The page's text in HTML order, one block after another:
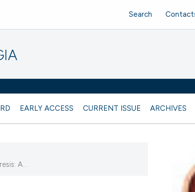
EARLY ACCESS CURRENT ISSUE ARCHIVES
Search
A...